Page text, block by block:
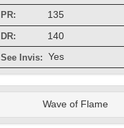
PR: 135
DR: 140
See Invis: Yes
Wave of Flame